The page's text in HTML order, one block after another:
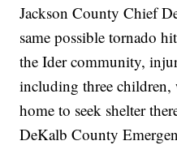
Jackson County Chief
same possible tornado
the Ider community,
including three
home to seek shelter
DeKalb County